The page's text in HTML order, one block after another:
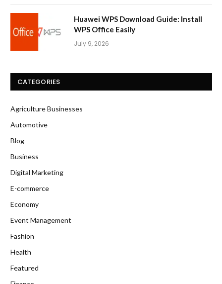
Huawei WPS Download Guide: Install
WPS Office Easily
July 9, 2026
CATEGORIES
Agriculture Businesses
Automotive
Blog
Business
Digital Marketing
E-commerce
Economy
Event Management
Fashion
Health
Featured